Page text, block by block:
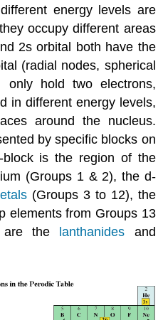
energy levels are
occupy different areas
2s orbital both have the
(radial nodes, spherical
only hold two electrons,
in different energy levels,
around the nucleus.
by specific blocks on
is the region of the
(Groups 1 & 2), the d-
(Groups 3 to 12), the
elements from Groups 13
the
lanthanides and